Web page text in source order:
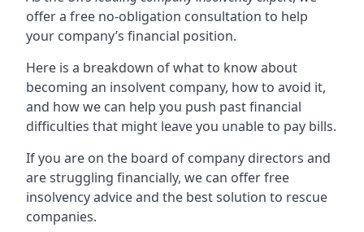
offer a free no-obligation consultation to help
your company’s financial position.
Here is a breakdown of what to know about
becoming an insolvent company, how to avoid it,
and how we can help you push past financial
difficulties that might leave you unable to pay bills.
If you are on the board of company directors and
are struggling financially, we can offer free
insolvency advice and the best solution to rescue
companies.